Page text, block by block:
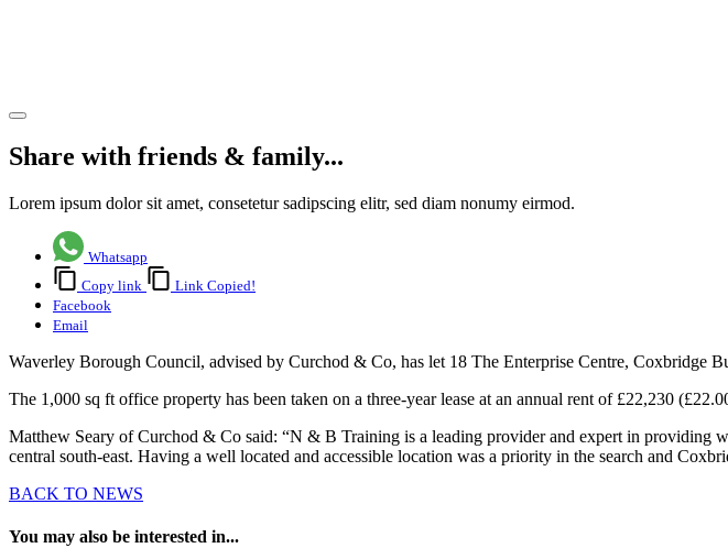
Share with friends & family...
Lorem ipsum dolor sit amet, consetetur sadipscing elitr, sed diam nonumy eirmod.
Whatsapp
Copy link
Link Copied!
Facebook
Email
Waverley Borough Council, advised by Curchod & Co, has let 18 The Enterprise Centre, Coxbridge
The 1,000 sq ft office property has been taken on a three-year lease at an annual rent of £22,230
Matthew Seary of Curchod & Co said: “N & B Training is a leading provider and expert in providing
central south-east. Having a well located and accessible location was a priority in the search and
BACK TO NEWS
You may also be interested in...